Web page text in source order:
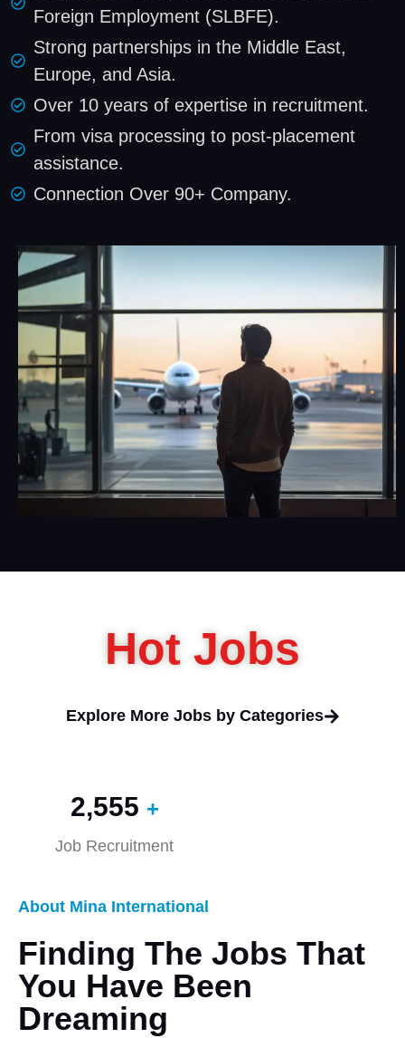
Foreign Employment (SLBFE).
Strong partnerships in the Middle East,
Europe, and Asia.
Over 10 years of expertise in recruitment.
From visa processing to post-placement
assistance.
Connection Over 90+ Company.
Hot Jobs
Explore More Jobs by Categories
2,560 +
Job Recruitment
About Mina International
Finding The Jobs That
You Have Been
Dreaming